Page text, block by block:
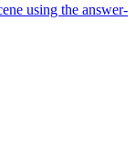
using the answer-